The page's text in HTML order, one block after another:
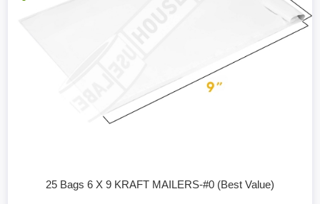
25 Bags 6 X 9 KRAFT MAILERS-#0 (Best Value)